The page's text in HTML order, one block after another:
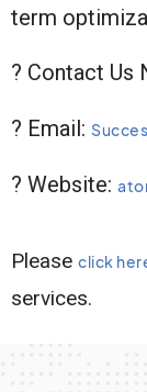
term
? Contact Us
? Email:
? Website:
Please click
services.